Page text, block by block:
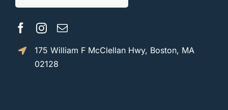
175 William F McClellan Hwy, Boston, MA
02128